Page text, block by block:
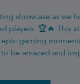
showcase as we
players. 🏆🔥 This
gaming
be amazed and